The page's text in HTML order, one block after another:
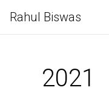
Rahul Biswas
2021